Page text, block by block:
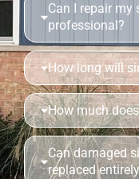
Can I repair my
professional?
How long will
How much
Can damaged
replaced